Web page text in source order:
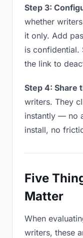
Step 3:
whether
it only. Add
is confidential.
the link to
Step 4: Share
writers. They
instantly — no
install, no
Five
Matter
When
writers, these